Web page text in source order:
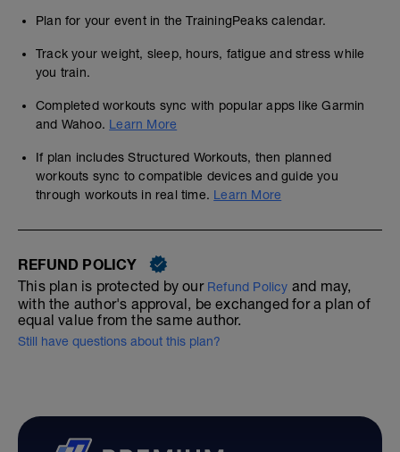
Plan for your event in the TrainingPeaks calendar.
Track your weight, sleep, hours, fatigue and stress while
you train.
Completed workouts sync with popular apps like Garmin
and Wahoo. Learn More
If plan includes Structured Workouts, then planned
workouts sync to compatible devices and guide you
through workouts in real time. Learn More
REFUND POLICY
This plan is protected by our Refund Policy and may,
with the author's approval, be exchanged for a plan of
equal value from the same author.
Still have questions about this plan?